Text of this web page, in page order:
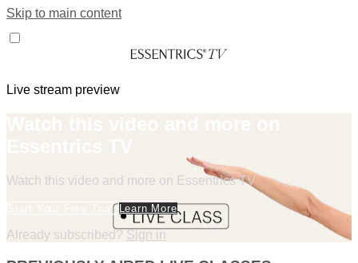
Skip to main content
Live stream preview
Watch this video and more on Essentrics TV
Start Your Free Trial Learn More
Already subscribed? Sign in